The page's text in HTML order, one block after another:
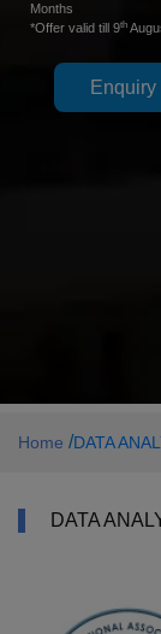
Months
*Offer valid till 9th
Enquiry
Home /DATA
DATA